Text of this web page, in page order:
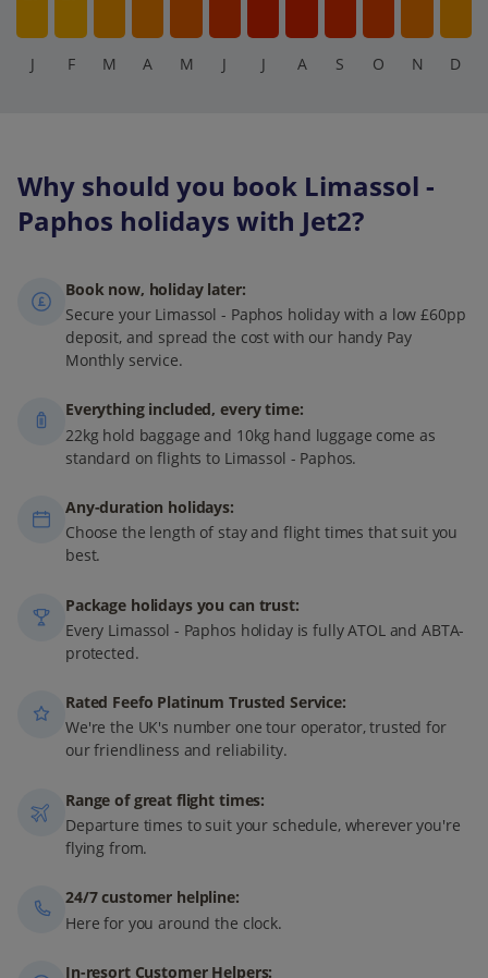
J F M A M J J A S O N D
Why should you book Limassol -
Paphos holidays with Jet2?
Book now, holiday later:
Secure your Limassol - Paphos holiday with a low £60pp
deposit, and spread the cost with our handy Pay
Monthly service.
Everything included, every time:
22kg hold baggage and 10kg hand luggage come as
standard on flights to Limassol - Paphos.
Any-duration holidays:
Choose the length of stay and flight times that suit you
best.
Package holidays you can trust:
Every Limassol - Paphos holiday is fully ATOL and ABTA-
protected.
Rated Feefo Platinum Trusted Service:
We're the UK's number one tour operator, trusted for
our friendliness and reliability.
Range of great flight times:
Departure times to suit your schedule, wherever you're
flying from.
24/7 customer helpline:
Here for you around the clock.
In-resort Customer Helpers: